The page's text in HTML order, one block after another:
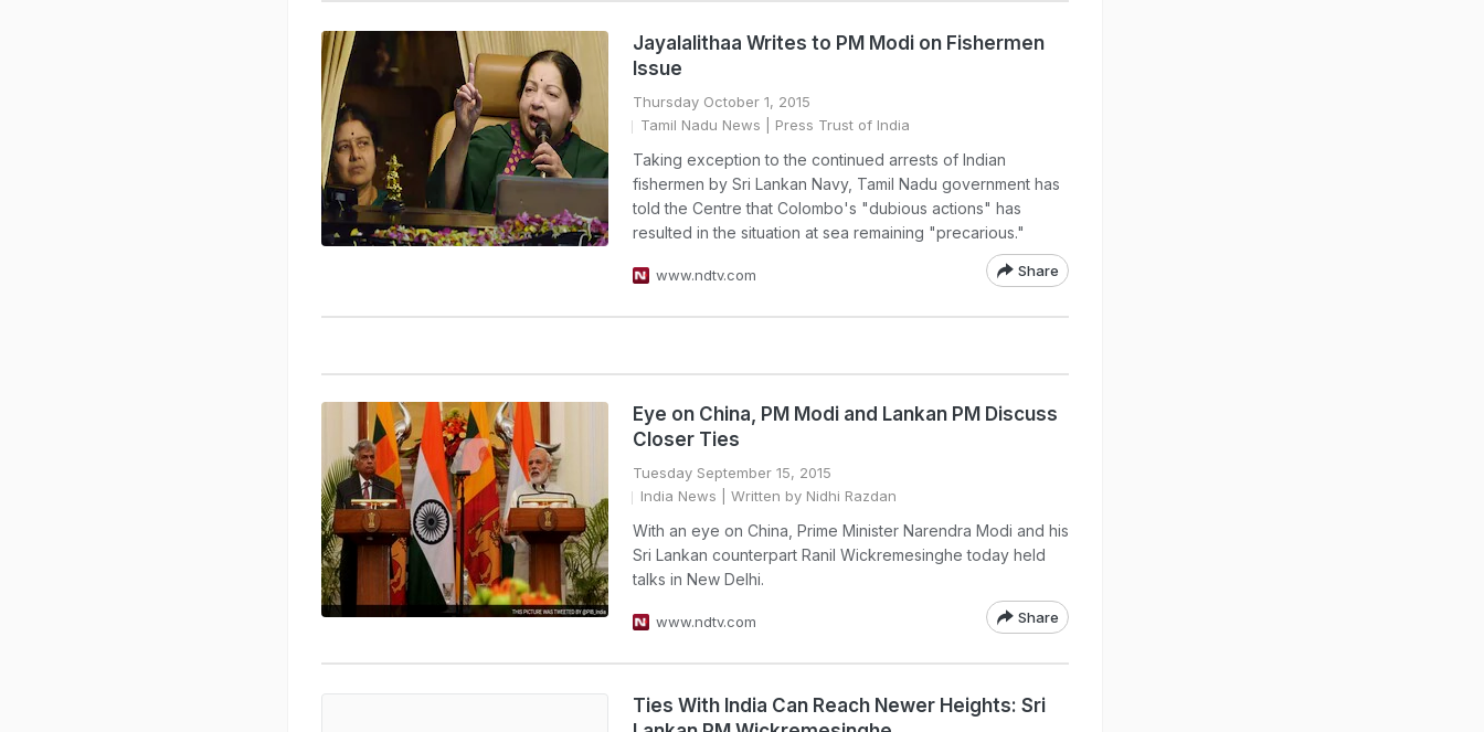
Jayalalithaa Writes to PM Modi on Fishermen
Issue
Thursday October 1, 2015
Tamil Nadu News | Press Trust of India
Taking exception to the continued arrests of Indian
fishermen by Sri Lankan Navy, Tamil Nadu government has
told the Centre that Colombo's "dubious actions" has
resulted in the situation at sea remaining "precarious."
www.ndtv.com Share
Eye on China, PM Modi and Lankan PM Discuss
Closer Ties
Tuesday September 15, 2015
India News | Written by Nidhi Razdan
With an eye on China, Prime Minister Narendra Modi and his
Sri Lankan counterpart Ranil Wickremesinghe today held
talks in New Delhi.
www.ndtv.com Share
Ties With India Can Reach Newer Heights: Sri